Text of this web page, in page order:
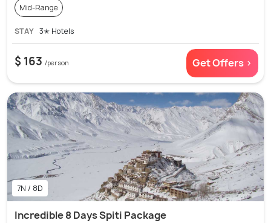
Mid-Range
STAY 3✭ Hotels
$ 163 /person Get Offers >
7N / 8D
Incredible 8 Days Spiti Package